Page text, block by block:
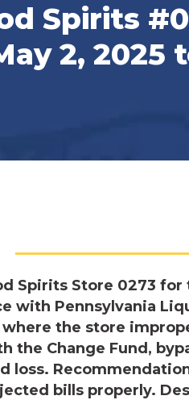
Spirits
2, 2025
Spirits Store 0273
with Pennsylvania
the store
the Change Fund,
loss.
bills properly.